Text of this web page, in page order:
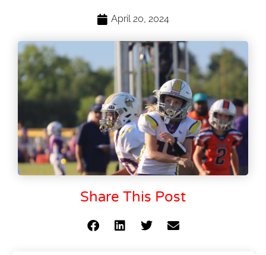
April 20, 2024
Share This Post